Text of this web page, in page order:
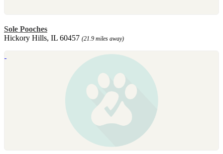
Sole Pooches
Hickory Hills, IL 60457 (21.9 miles away)